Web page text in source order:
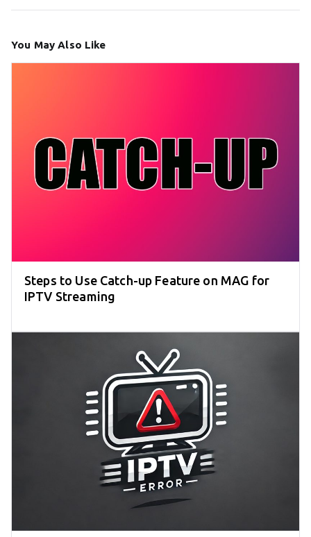
You May Also Like
Steps to Use Catch-up Feature on MAG for
IPTV Streaming